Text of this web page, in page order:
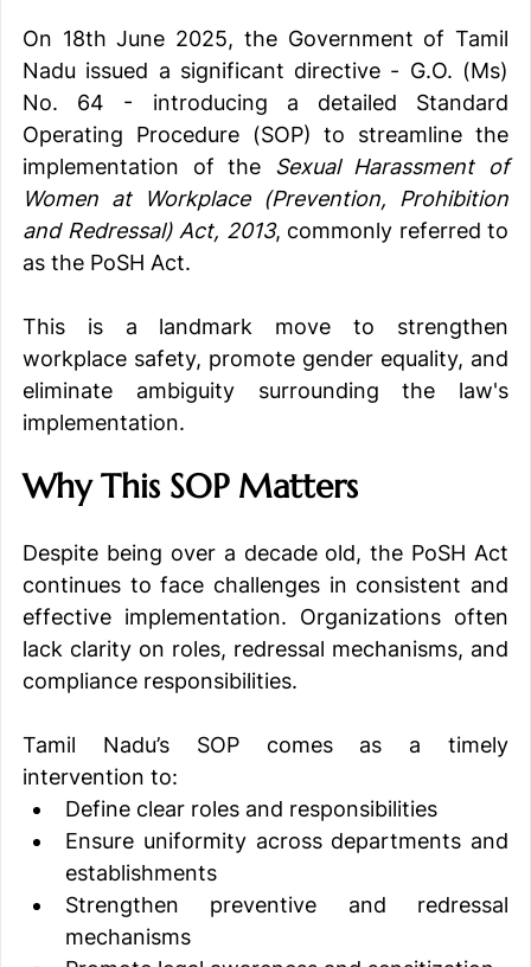
On 18th June 2025, the Government of Tamil
Nadu issued a significant directive - G.O. (Ms)
No. 64 - introducing a detailed Standard
Operating Procedure (SOP) to streamline the
implementation of the Sexual Harassment of
Women at Workplace (Prevention, Prohibition
and Redressal) Act, 2013, commonly referred to
as the PoSH Act.
This is a landmark move to strengthen
workplace safety, promote gender equality, and
eliminate ambiguity surrounding the law's
implementation.
Why This SOP Matters
Despite being over a decade old, the PoSH Act
continues to face challenges in consistent and
effective implementation. Organizations often
lack clarity on roles, redressal mechanisms, and
compliance responsibilities.
Tamil Nadu’s SOP comes as a timely
intervention to:
Define clear roles and responsibilities
Ensure uniformity across departments and
establishments
Strengthen preventive and redressal
mechanisms